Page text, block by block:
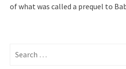
of what was called a prequel to
for: